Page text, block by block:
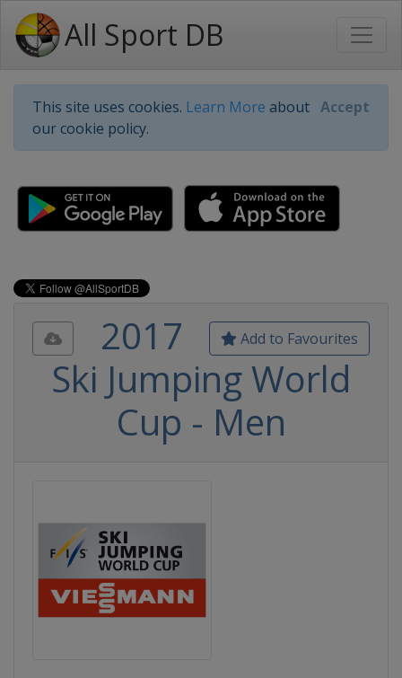
All Sport DB
This site uses cookies. Learn More about
our cookie policy.
Accept
Add to Favourites
2017
Ski Jumping World
Cup - Men